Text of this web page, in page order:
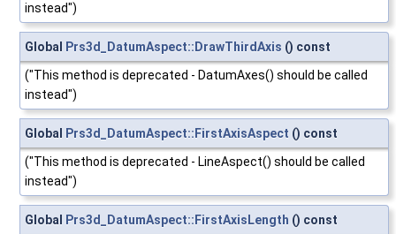
instead")
Global Prs3d_DatumAspect::DrawThirdAxis () const
("This method is deprecated - DatumAxes() should be called
instead")
Global Prs3d_DatumAspect::FirstAxisAspect () const
("This method is deprecated - LineAspect() should be called
instead")
Global Prs3d_DatumAspect::FirstAxisLength () const